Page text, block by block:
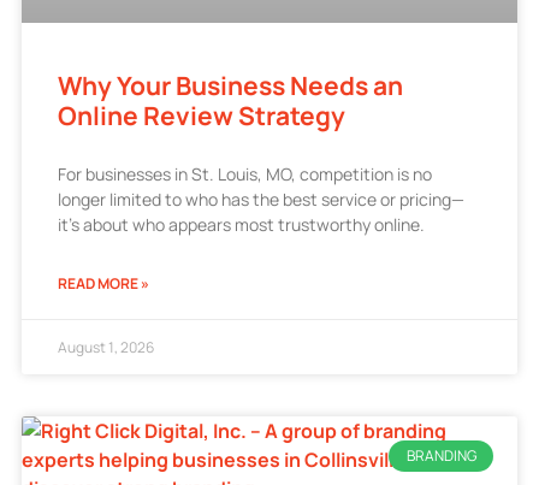
Why Your Business Needs an
Online Review Strategy
For businesses in St. Louis, MO, competition is no
longer limited to who has the best service or pricing—
it’s about who appears most trustworthy online.
READ MORE »
August 1, 2026
BRANDING